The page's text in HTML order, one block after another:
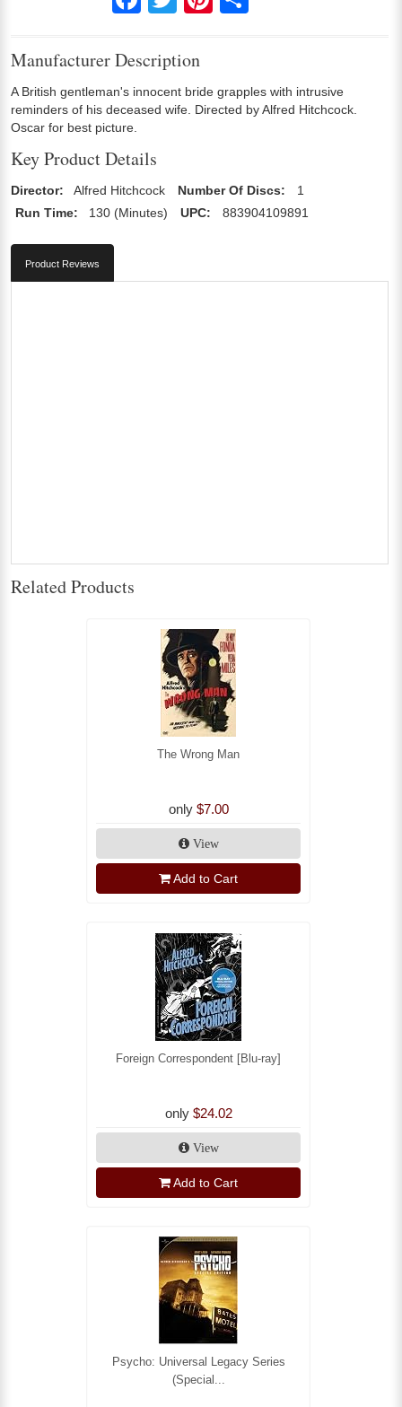
Manufacturer Description
A British gentleman's innocent bride grapples with intrusive
reminders of his deceased wife. Directed by Alfred Hitchcock.
Oscar for best picture.
Key Product Details
Director: Alfred Hitchcock Number Of Discs:
1
Run Time:
130 (Minutes) UPC: 883904109891
Product Reviews
Related Products
The Wrong Man
only $7.00
View
Add to Cart
Foreign Correspondent [Blu-ray]
only $24.02
View
Add to Cart
Psycho: Universal Legacy Series
(Special...